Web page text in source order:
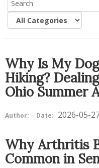
Why Is My
Hiking?
Ohio Summer
Author: Date: 2026-05-
Why Arthritis
Common in